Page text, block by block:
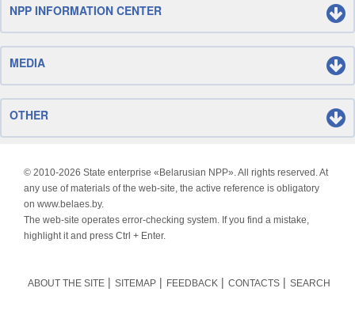
NPP INFORMATION CENTER
MEDIA
OTHER
© 2010-2026 State enterprise «Belarusian NPP». All rights reserved. At
any use of materials of the web-site, the active reference is obligatory
on www.belaes.by.
The web-site operates error-checking system. If you find a mistake,
highlight it and press Ctrl + Enter.
ABOUT THE SITE SITEMAP FEEDBACK CONTACTS SEARCH